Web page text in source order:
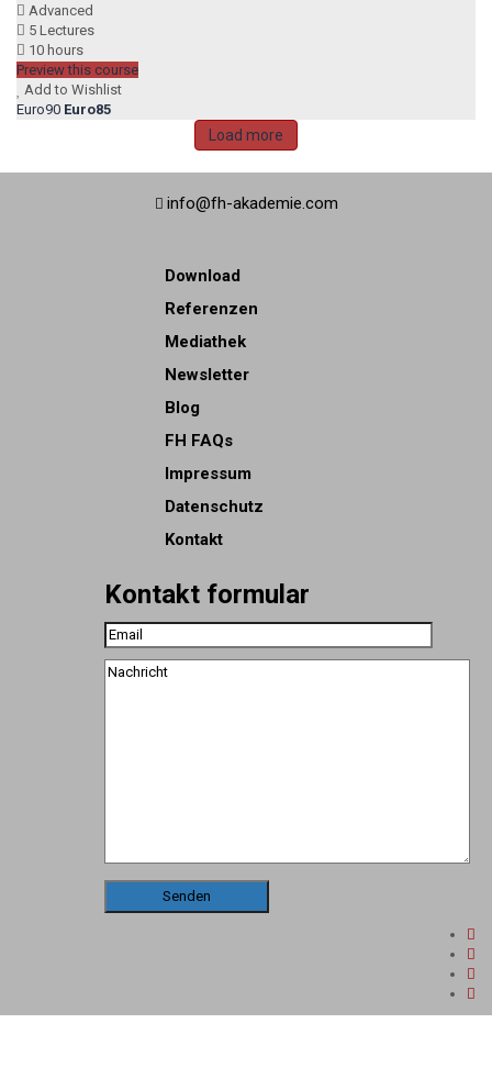
Advanced
5 Lectures
10 hours
Preview this course
Add to Wishlist
Euro90 Euro85
Load more
info@fh-akademie.com
Download
Referenzen
Mediathek
Newsletter
Blog
FH FAQs
Impressum
Datenschutz
Kontakt
Kontakt formular